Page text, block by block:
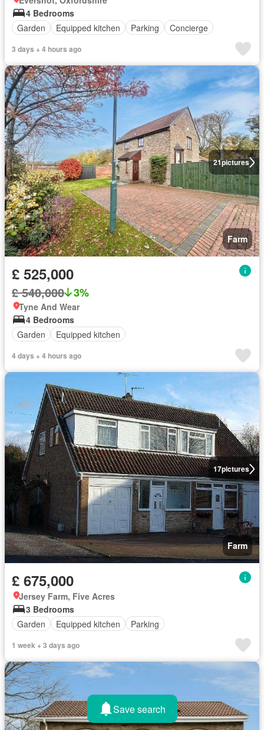
4 Bedrooms
Garden
Equipped kitchen Parking Concierge
3 days + 4 hours ago
21pictures
Farm
£ 525,000
£ 540,000 3%
Tyne And Wear
4 Bedrooms
Garden
Equipped kitchen
4 days + 4 hours ago
17pictures
Farm
£ 675,000
Jersey Farm, Five Acres
3 Bedrooms
Garden
Equipped kitchen Parking
1 week + 3 days ago
Save search